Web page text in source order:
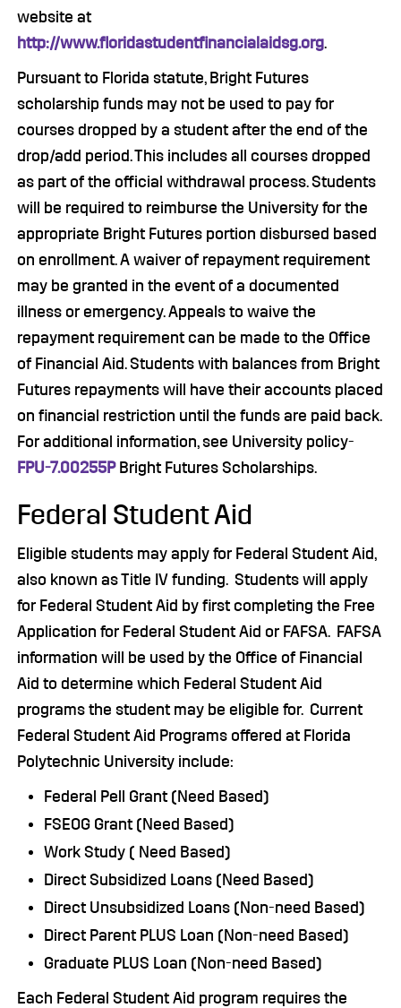
website at
http://www.floridastudentfinancialaidsg.org.
Pursuant to Florida statute, Bright Futures
scholarship funds may not be used to pay for
courses dropped by a student after the end of the
drop/add period. This includes all courses dropped
as part of the official withdrawal process. Students
will be required to reimburse the University for the
appropriate Bright Futures portion disbursed based
on enrollment. A waiver of repayment requirement
may be granted in the event of a documented
illness or emergency. Appeals to waive the
repayment requirement can be made to the Office
of Financial Aid. Students with balances from Bright
Futures repayments will have their accounts placed
on financial restriction until the funds are paid back.
For additional information, see University policy-
FPU-7.00255PBright Futures Scholarships.
Federal Student Aid
Eligible students may apply for Federal Student Aid,
also known as Title IV funding. Students will apply
for Federal Student Aid by first completing the Free
Application for Federal Student Aid or FAFSA. FAFSA
information will be used by the Office of Financial
Aid to determine which Federal Student Aid
programs the student may be eligible for. Current
Federal Student Aid Programs offered at Florida
Polytechnic University include:
Federal Pell Grant (Need Based)
FSEOG Grant (Need Based)
Work Study ( Need Based)
Direct Subsidized Loans (Need Based)
Direct Unsubsidized Loans (Non-need Based)
Direct Parent PLUS Loan (Non-need Based)
Graduate PLUS Loan (Non-need Based)
Each Federal Student Aid program requires the